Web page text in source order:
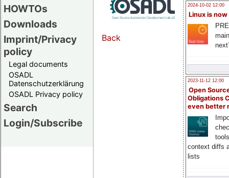
HOWTOs
Downloads
Imprint/Privacy
policy
Legal documents
OSADL
Datenschutzerklärung
OSADL Privacy policy
Search
Login/Subscribe
2024-10-02 12:00
Linux is now
2023-11-12 12:00
Open
Obligations
even better
context diffs
lists
Back